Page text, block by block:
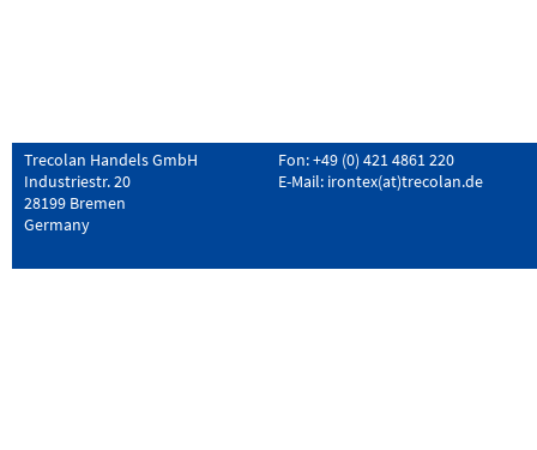
Trecolan Handels GmbH
Industriestr. 20
28199 Bremen
Germany
Fon: +49 (0) 421 4861 220
E-Mail: irontex(at)trecolan.de